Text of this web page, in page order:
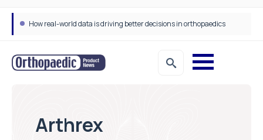
How real-world data is driving better decisions in orthopaedics
Arthrex